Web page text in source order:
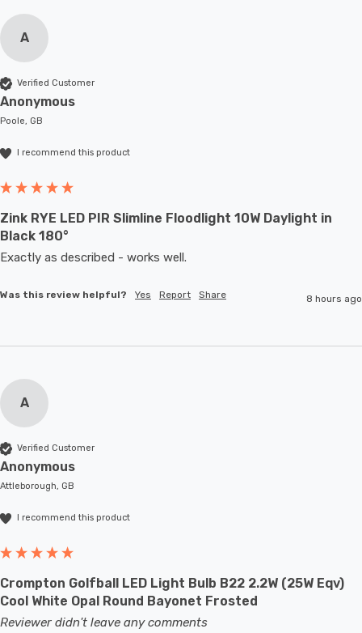
A
Verified Customer
Anonymous
Poole, GB
I recommend this product
Zink RYE LED PIR Slimline Floodlight 10W Daylight in
Black 180°
Exactly as described - works well.
Was this review helpful? Yes Report Share 8 hours ago
A
Verified Customer
Anonymous
Attleborough, GB
I recommend this product
Crompton Golfball LED Light Bulb B22 2.2W (25W Eqv)
Cool White Opal Round Bayonet Frosted
Reviewer didn't leave any comments